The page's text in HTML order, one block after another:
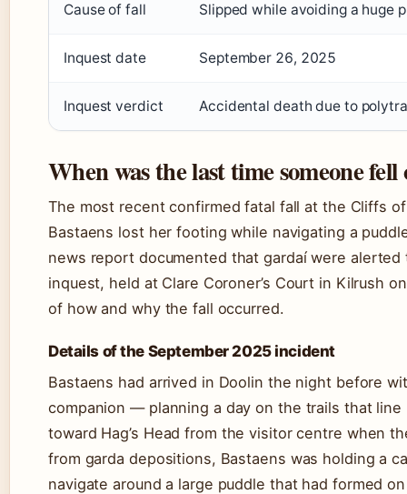
Cause of fall Slipped while avoiding a huge
Inquest date September 26, 2025
Inquest verdict Accidental death due to
When was the last time someone
The most recent confirmed fatal fall at the Cliffs
Bastaens lost her footing while navigating a
news report documented that gardaí were
inquest, held at Clare Coroner’s Court in Kilrush
of how and why the fall occurred.
Details of the September 2025 incident
Bastaens had arrived in Doolin the night before
companion — planning a day on the trails that line
toward Hag’s Head from the visitor centre when
from garda depositions, Bastaens was holding a
navigate around a large puddle that had formed